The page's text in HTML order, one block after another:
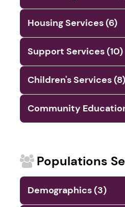
Housing Services (6)
Support Services (10)
Children's Services (8)
Community
Populations
Demographics (3)